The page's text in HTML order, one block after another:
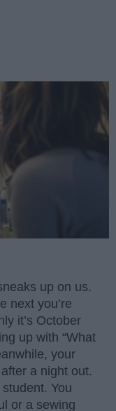
up on us.
next you’re
it’s October
up with “What
your
a night out.
You
or a sewing